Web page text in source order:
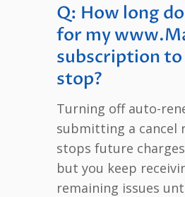
Q: How long
for my
subscription
stop?
Turning off auto-
submitting a cancel
stops future
but you keep
remaining issues